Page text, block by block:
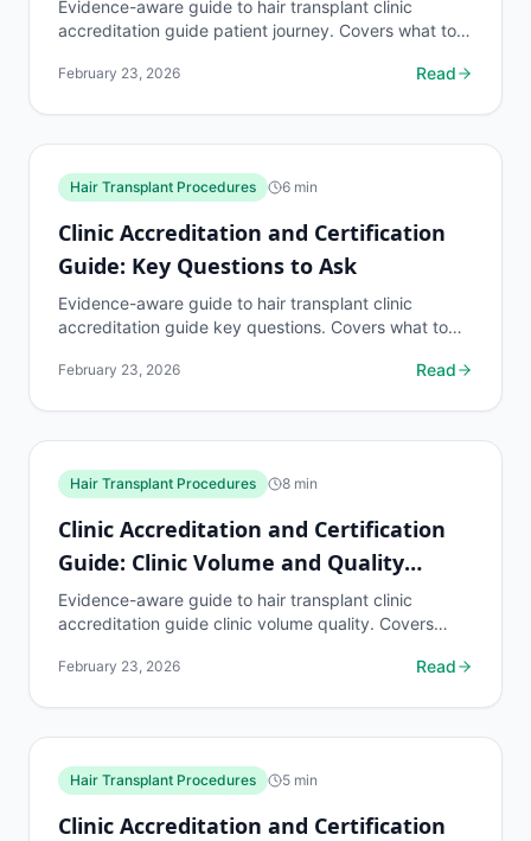
Evidence-aware guide to hair transplant clinic
accreditation guide patient journey. Covers what to
discuss...
February 23, 2026 Read
Hair Transplant Procedures 6 min
Clinic Accreditation and Certification
Guide: Key Questions to Ask
Evidence-aware guide to hair transplant clinic
accreditation guide key questions. Covers what to
discuss...
February 23, 2026 Read
Hair Transplant Procedures 8 min
Clinic Accreditation and Certification
Guide: Clinic Volume and Quality
Relationship
Evidence-aware guide to hair transplant clinic
accreditation guide clinic volume quality. Covers
when to...
February 23, 2026 Read
Hair Transplant Procedures 5 min
Clinic Accreditation and Certification